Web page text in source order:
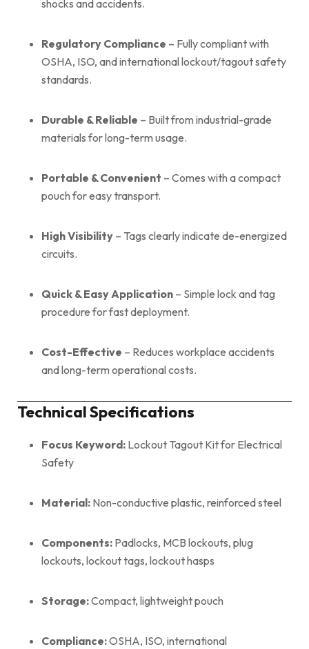
shocks and accidents.
Regulatory Compliance – Fully compliant with
OSHA, ISO, and international lockout/tagout safety
standards.
Durable & Reliable – Built from industrial-grade
materials for long-term usage.
Portable & Convenient – Comes with a compact
pouch for easy transport.
High Visibility – Tags clearly indicate de-energized
circuits.
Quick & Easy Application – Simple lock and tag
procedure for fast deployment.
Cost-Effective – Reduces workplace accidents
and long-term operational costs.
Technical Specifications
Focus Keyword: Lockout Tagout Kit for Electrical
Safety
Material: Non-conductive plastic, reinforced steel
Components: Padlocks, MCB lockouts, plug
lockouts, lockout tags, lockout hasps
Storage:Compact, lightweight pouch
Compliance:OSHA, ISO, international